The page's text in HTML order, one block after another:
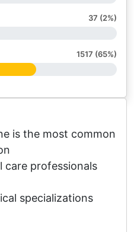
37 (2%)
1517 (65%)
is the most common
care professionals
specializations